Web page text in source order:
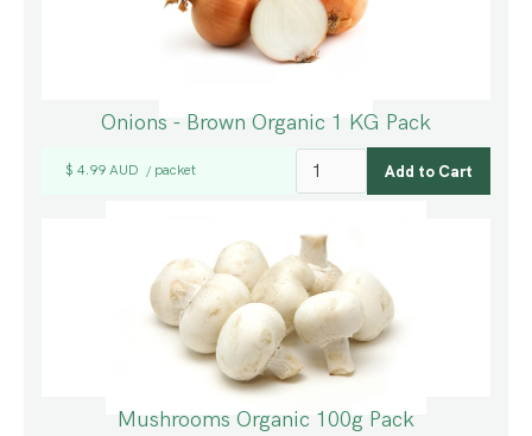
Onions - Brown Organic 1 KG Pack
$ 4.99 AUD / packet
Mushrooms Organic 100g Pack